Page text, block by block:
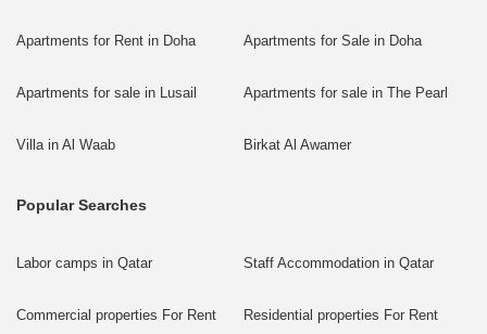
Apartments for Rent in Doha Apartments for Sale in Doha
Apartments for sale in Lusail Apartments for sale in The Pearl
Villa in Al Waab Birkat Al Awamer
Popular Searches
Labor camps in Qatar Staff Accommodation in Qatar
Commercial properties For Rent Residential properties For Rent